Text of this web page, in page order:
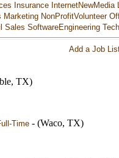
Insurance InternetNewMedia
Marketing NonProfitVolunteer
Sales SoftwareEngineering
Add a Job
TX)
Time- (Waco, TX)